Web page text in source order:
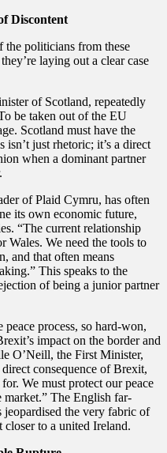
Discontent
the politicians from these
laying out a clear case
of Scotland, repeatedly
be taken out of the EU
Scotland must have the
just rhetoric; it’s a direct
when a dominant partner
of Plaid Cymru, has often
its own economic future,
“The current relationship
Wales. We need the tools to
and that often means
This speaks to the
of being a junior partner
process, so hard-won,
impact on the border and
O’Neill, the First Minister,
consequence of Brexit,
We must protect our peace
market.” The English far-
jeopardised the very fabric of
to a united Ireland.